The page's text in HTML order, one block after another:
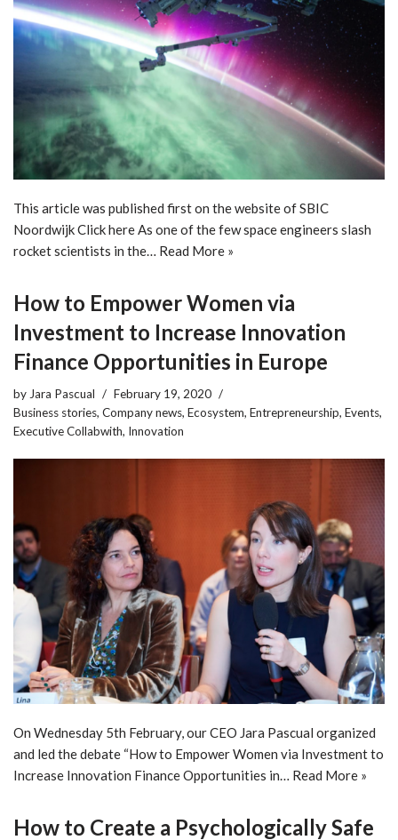
This article was published first on the website of SBIC
Noordwijk Click here As one of the few space engineers slash
rocket scientists in the… Read More »
How to Empower Women via
Investment to Increase Innovation
Finance Opportunities in Europe
by Jara Pascual
February 19, 2020
Business stories, Company news, Ecosystem, Entrepreneurship, Events,
Executive Collabwith, Innovation
On Wednesday 5th February, our CEO Jara Pascual organized
and led the debate “How to Empower Women via Investment to
Increase Innovation Finance Opportunities in… Read More »
How to Create a Psychologically Safe